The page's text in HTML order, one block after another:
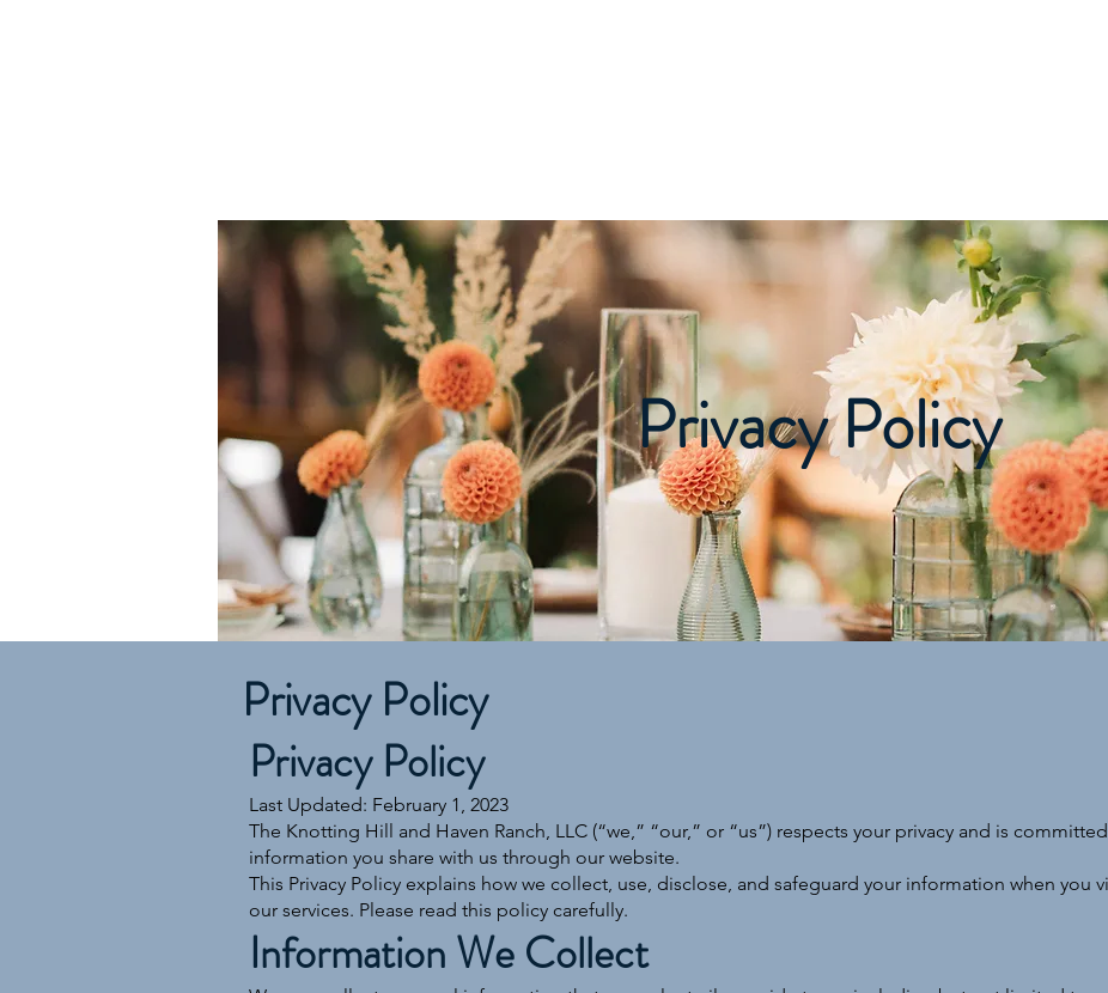
Privacy Policy
Privacy Policy
Privacy Policy
Last Updated: February 1, 2023
The Knotting Hill and Haven Ranch, LLC (“we,” “our,” or “us”) respects your privacy and is
information you share with us through our website.
This Privacy Policy explains how we collect, use, disclose, and safeguard your information when you
our services. Please read this policy carefully.
Information We Collect